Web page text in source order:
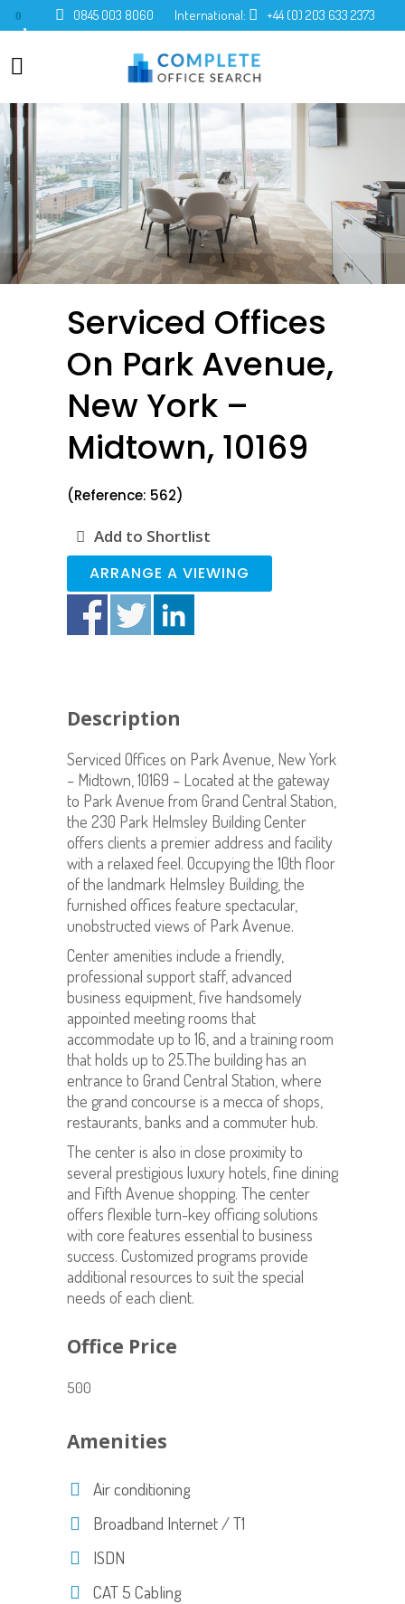
0 0845 003 8060 International: +44 (0) 203 633 2373
Serviced Offices
On Park Avenue,
New York –
Midtown, 10169
(Reference: 562)
Add to Shortlist
ARRANGE A VIEWING
Description
Serviced Offices on Park Avenue, New York
– Midtown, 10169 – Located at the gateway
to Park Avenue from Grand Central Station,
the 230 Park Helmsley Building Center
offers clients a premier address and facility
with a relaxed feel. Occupying the 10th floor
of the landmark Helmsley Building, the
furnished offices feature spectacular,
unobstructed views of Park Avenue.
Center amenities include a friendly,
professional support staff, advanced
business equipment, five handsomely
appointed meeting rooms that
accommodate up to 16, and a training room
that holds up to 25.The building has an
entrance to Grand Central Station, where
the grand concourse is a mecca of shops,
restaurants, banks and a commuter hub.
The center is also in close proximity to
several prestigious luxury hotels, fine dining
and Fifth Avenue shopping. The center
offers flexible turn-key officing solutions
with core features essential to business
success. Customized programs provide
additional resources to suit the special
needs of each client.
Office Price
500
Amenities
Air conditioning
Broadband Internet / T1
ISDN
CAT 5 Cabling